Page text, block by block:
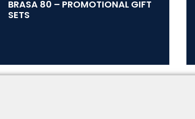
BRASA 80 – PROMOTIONAL GIFT
SETS